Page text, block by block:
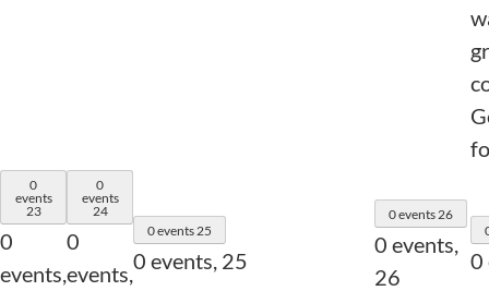
0
events
23
0
events,
0
events
24
0
events,
0 events 25
0 events, 25
0 events 26
0 events,
26
0